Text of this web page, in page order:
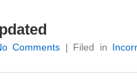
Comments | Filed in